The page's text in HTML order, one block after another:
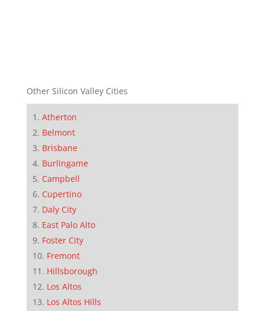
Other Silicon Valley Cities
Atherton
Belmont
Brisbane
Burlingame
Campbell
Cupertino
Daly City
East Palo Alto
Foster City
Fremont
Hillsborough
Los Altos
Los Altos Hills